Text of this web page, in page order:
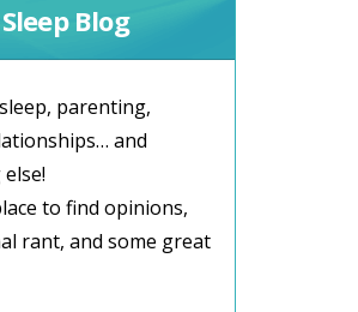
Blog
parenting,
and
to find opinions,
rant, and some great